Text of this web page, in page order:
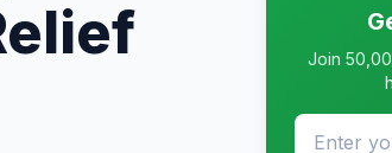
Join